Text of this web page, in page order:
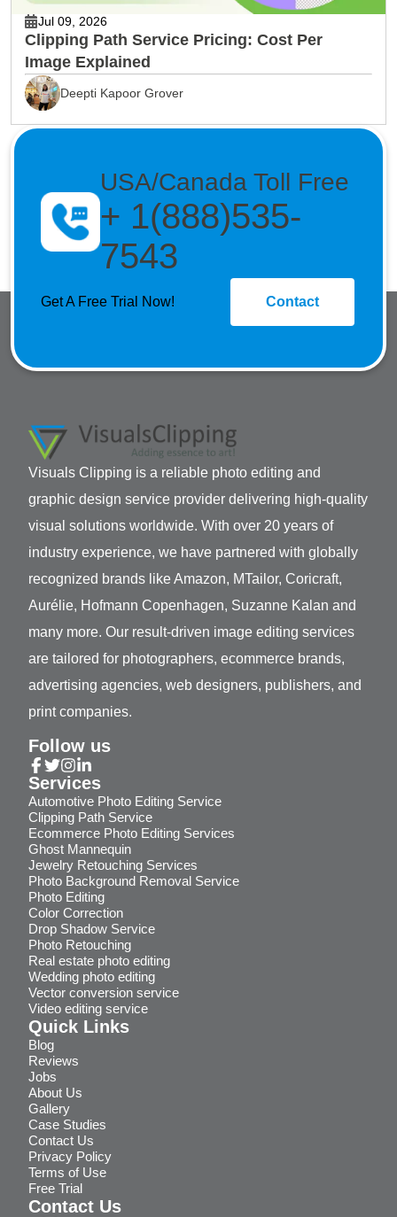
Jul 09, 2026
Clipping Path Service Pricing: Cost Per
Image Explained
Deepti Kapoor Grover
USA/Canada Toll Free
+ 1(888)535-
7543
Get A Free Trial Now! Contact
Visuals Clipping is a reliable photo editing and
graphic design service provider delivering high-quality
visual solutions worldwide. With over 20 years of
industry experience, we have partnered with globally
recognized brands like Amazon, MTailor, Coricraft,
Aurélie, Hofmann Copenhagen, Suzanne Kalan and
many more. Our result-driven image editing services
are tailored for photographers, ecommerce brands,
advertising agencies, web designers, publishers, and
print companies.
Follow us
Services
Automotive Photo Editing Service
Clipping Path Service
Ecommerce Photo Editing Services
Ghost Mannequin
Jewelry Retouching Services
Photo Background Removal Service
Photo Editing
Color Correction
Drop Shadow Service
Photo Retouching
Real estate photo editing
Wedding photo editing
Vector conversion service
Video editing service
Quick Links
Blog
Reviews
Jobs
About Us
Gallery
Case Studies
Contact Us
Privacy Policy
Terms of Use
Free Trial
Contact Us